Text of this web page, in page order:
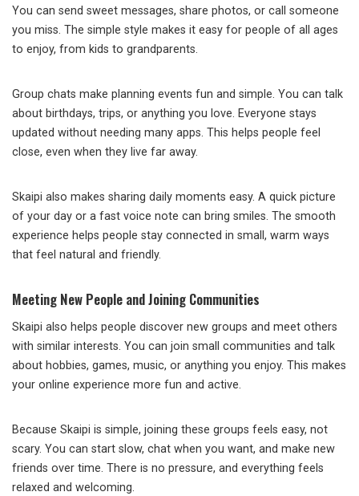
You can send sweet messages, share photos, or call someone
you miss. The simple style makes it easy for people of all ages
to enjoy, from kids to grandparents.
Group chats make planning events fun and simple. You can talk
about birthdays, trips, or anything you love. Everyone stays
updated without needing many apps. This helps people feel
close, even when they live far away.
Skaipi also makes sharing daily moments easy. A quick picture
of your day or a fast voice note can bring smiles. The smooth
experience helps people stay connected in small, warm ways
that feel natural and friendly.
Meeting New People and Joining Communities
Skaipi also helps people discover new groups and meet others
with similar interests. You can join small communities and talk
about hobbies, games, music, or anything you enjoy. This makes
your online experience more fun and active.
Because Skaipi is simple, joining these groups feels easy, not
scary. You can start slow, chat when you want, and make new
friends over time. There is no pressure, and everything feels
relaxed and welcoming.